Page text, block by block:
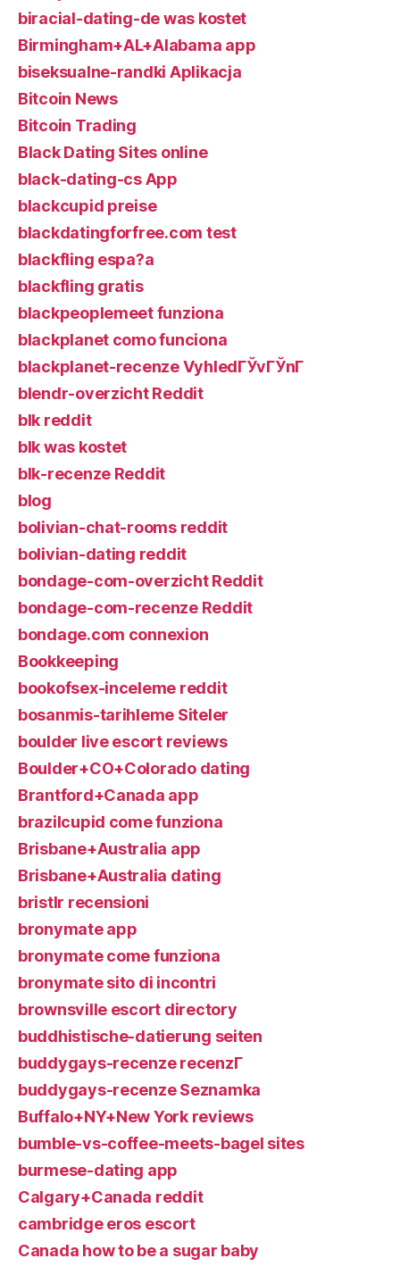
biracial-dating-de was kostet
Birmingham+AL+Alabama app
biseksualne-randki Aplikacja
Bitcoin News
Bitcoin Trading
Black Dating Sites online
black-dating-cs App
blackcupid preise
blackdatingforfree.com test
blackfling espa?a
blackfling gratis
blackpeoplemeet funziona
blackplanet como funciona
blackplanet-recenze VyhledГЎvГЎnГ­
blendr-overzicht Reddit
blk reddit
blk was kostet
blk-recenze Reddit
blog
bolivian-chat-rooms reddit
bolivian-dating reddit
bondage-com-overzicht Reddit
bondage-com-recenze Reddit
bondage.com connexion
Bookkeeping
bookofsex-inceleme reddit
bosanmis-tarihleme Siteler
boulder live escort reviews
Boulder+CO+Colorado dating
Brantford+Canada app
brazilcupid come funziona
Brisbane+Australia app
Brisbane+Australia dating
bristlr recensioni
bronymate app
bronymate come funziona
bronymate sito di incontri
brownsville escort directory
buddhistische-datierung seiten
buddygays-recenze recenzГ­
buddygays-recenze Seznamka
Buffalo+NY+New York reviews
bumble-vs-coffee-meets-bagel sites
burmese-dating app
Calgary+Canada reddit
cambridge eros escort
Canada how to be a sugar baby